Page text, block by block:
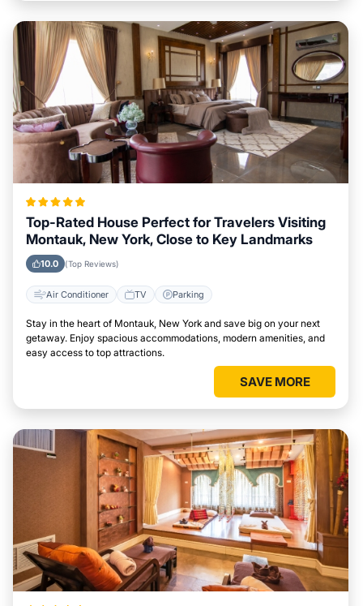
Top-Rated House Perfect for Travelers Visiting
Montauk, New York, Close to Key Landmarks
10.0 (Top Reviews)
Air Conditioner TV Parking
Stay in the heart of Montauk, New York and save big on your next
getaway. Enjoy spacious accommodations, modern amenities, and
easy access to top attractions.
SAVE MORE